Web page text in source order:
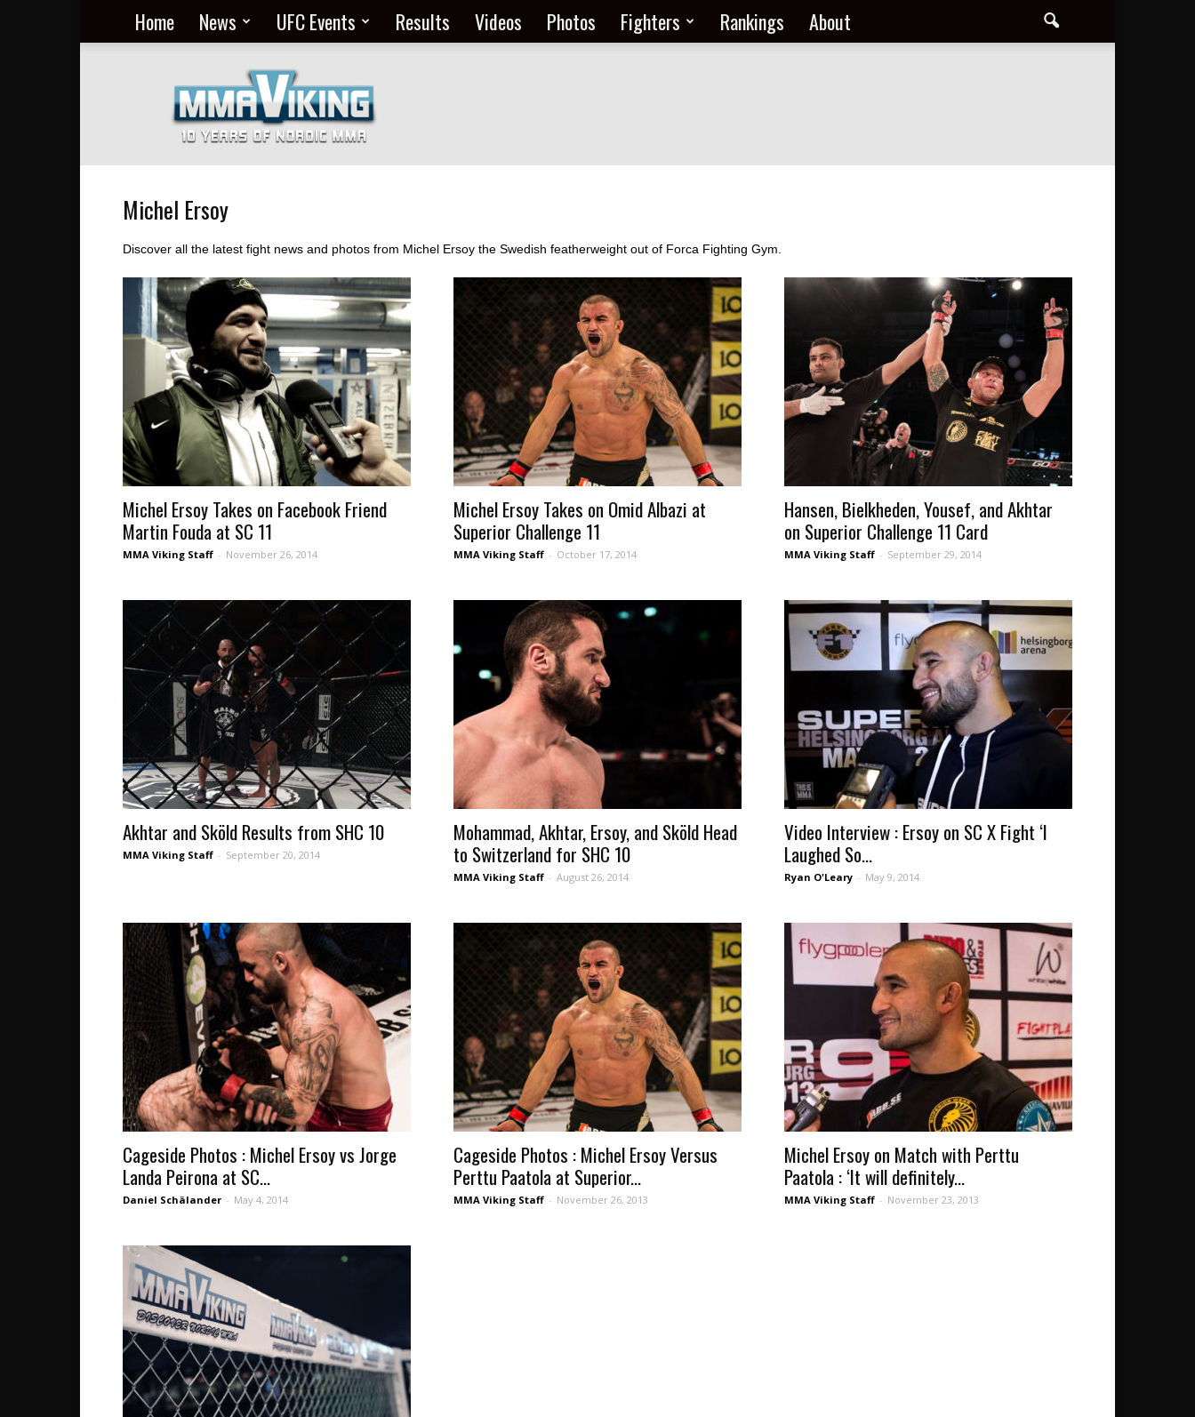
Home News UFC Events Results Videos Photos Fighters Rankings About
MMA
Everyday
at
MMA
Viking
Michel Ersoy
Discover all the latest fight news and photos from Michel Ersoy the Swedish featherweight out of Forca Fighting Gym.
Michel Ersoy Takes on Facebook Friend
Martin Fouda at SC 11
MMA Viking Staff - November 26, 2014
Michel Ersoy Takes on Omid Albazi at
Superior Challenge 11
MMA Viking Staff - October 17, 2014
Hansen, Bielkheden, Yousef, and Akhtar
on Superior Challenge 11 Card
MMA Viking Staff - September 29, 2014
Akhtar and Sköld Results from SHC 10
MMA Viking Staff - September 20, 2014
Mohammad, Akhtar, Ersoy, and Sköld Head
to Switzerland for SHC 10
MMA Viking Staff - August 26, 2014
Video Interview : Ersoy on SC X Fight ‘I
Laughed So...
Ryan O'Leary - May 9, 2014
Cageside Photos : Michel Ersoy vs Jorge
Landa Peirona at SC...
Daniel Schälander - May 4, 2014
Cageside Photos : Michel Ersoy Versus
Perttu Paatola at Superior...
MMA Viking Staff - November 26, 2013
Michel Ersoy on Match with Perttu
Paatola : ‘It will definitely...
MMA Viking Staff - November 23, 2013